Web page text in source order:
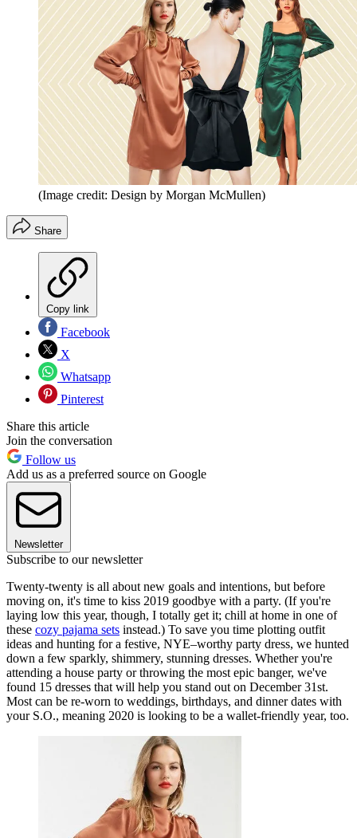
(Image credit: Design by Morgan McMullen)
Share
Copy link
Facebook
X
Whatsapp
Pinterest
Share this article
Join the conversation
Follow us
Add us as a preferred source on Google
Newsletter
Subscribe to our newsletter
Twenty-twenty is all about new goals and intentions, but before
moving on, it's time to kiss 2019 goodbye with a party. (If you're
laying low this year, though, I totally get it; chill at home in one of
these cozy pajama sets instead.) To save you time plotting outfit
ideas and hunting for a festive, NYE–worthy party dress, we hunted
down a few sparkly, shimmery, stunning dresses. Whether you're
attending a house party or throwing the most epic banger, we've
found 15 dresses that will help you stand out on December 31st.
Most can be re-worn to weddings, birthdays, and dinner dates with
your S.O., meaning 2020 is looking to be a wallet-friendly year, too.